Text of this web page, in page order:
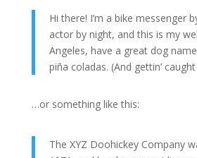
Hi there! I’m a bike messenger
actor by night, and this is my
Angeles, have a great dog
piña coladas. (And gettin’
…or something like this:
The XYZ Doohickey Company